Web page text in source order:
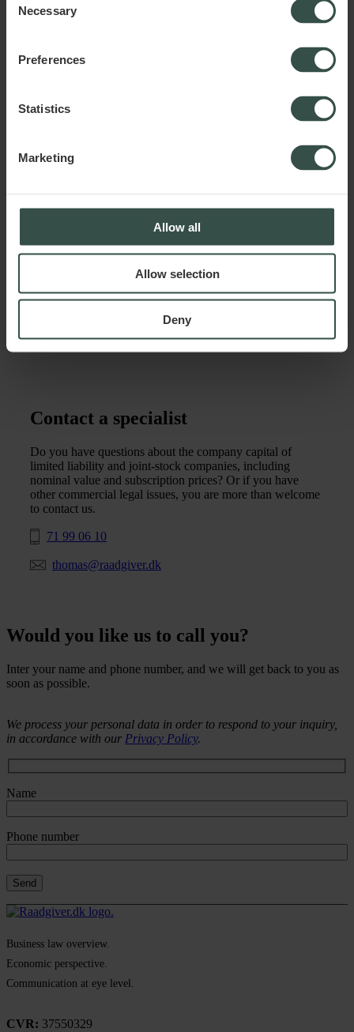
Selection
Necessary
Preferences
Statistics
Marketing
Allow all
Allow selection
Deny
Contact a specialist
Do you have questions about the company capital of
limited liability and joint-stock companies, including
nominal value and subscription prices? Or if you have
other commercial legal issues, you are more than welcome
to contact us.
71 99 06 10
thomas@raadgiver.dk
Would you like us to call you?
Inter your name and phone number, and we will get back to you as
soon as possible.
We process your personal data in order to respond to your inquiry,
in accordance with our Privacy Policy.
Name
Phone number
Business law overview.
Economic perspective.
Communication at eye level.
CVR: 37550329